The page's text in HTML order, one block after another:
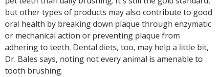
but other types of products may also contribute to good
oral health by breaking down plaque through enzymatic
or mechanical action or preventing plaque from
adhering to teeth. Dental diets, too, may help a little bit,
Dr. Bales says, noting not every animal is amenable to
tooth brushing.